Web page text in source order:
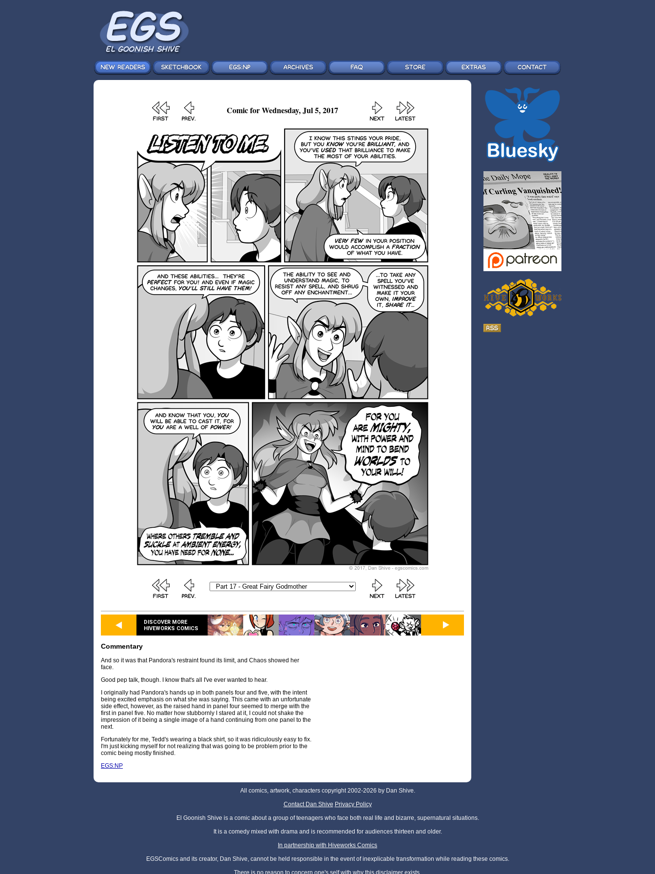
Comic for Wednesday, Jul 5, 2017
DISCOVER MORE
HIVEWORKS COMICS
Commentary
And so it was that Pandora's restraint found its limit, and Chaos showed her
face.
Good pep talk, though. I know that's all I've ever wanted to hear.
I originally had Pandora's hands up in both panels four and five, with the intent
being excited emphasis on what she was saying. This came with an unfortunate
side effect, however, as the raised hand in panel four seemed to merge with the
first in panel five. No matter how stubbornly I stared at it, I could not shake the
impression of it being a single image of a hand continuing from one panel to the
next.
Fortunately for me, Tedd's wearing a black shirt, so it was ridiculously easy to fix.
I'm just kicking myself for not realizing that was going to be problem prior to the
comic being mostly finished.
EGS:NP
All comics, artwork, characters copyright 2002-2026 by Dan Shive.
Contact Dan Shive Privacy Policy
El Goonish Shive is a comic about a group of teenagers who face both real life and bizarre, supernatural situations.
It is a comedy mixed with drama and is recommended for audiences thirteen and older.
In partnership with Hiveworks Comics
EGSComics and its creator, Dan Shive, cannot be held responsible in the event of inexplicable transformation while reading these comics.
There is no reason to concern one's self with why this disclaimer exists.